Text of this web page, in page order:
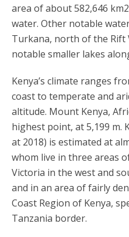
area of about 582,646
water. Other notable
Turkana, north of the Rift
notable smaller lakes
Kenya’s climate ranges
coast to temperate and
altitude. Mount Kenya,
highest point, at 5,199 m.
at 2018) is estimated at
whom live in three areas
Victoria in the west and
and in an area of fairly
Coast Region of Kenya,
Tanzania border.